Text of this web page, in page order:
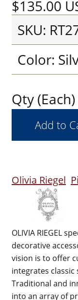
$135.00
SKU:
Color:
Qty (Each)
Olivia Riegel
OLIVIA RIEGEL
decorative
vision is to offer
integrates
Traditional and
into an array of